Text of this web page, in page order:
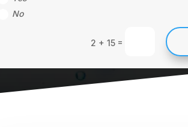
No
2 + 15 =